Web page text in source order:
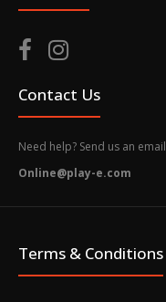
Contact Us
Need help? Send us an email
Online@play-e.com
Terms & Conditions